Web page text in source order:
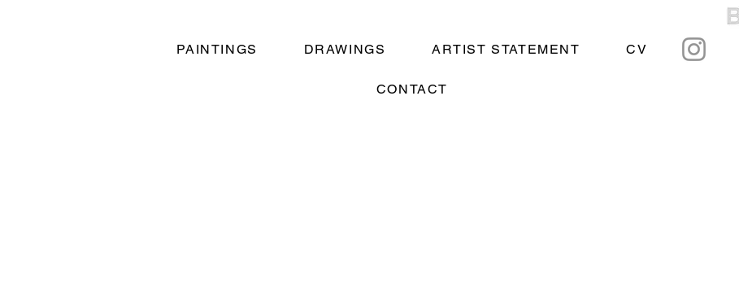
PAINTINGS DRAWINGS ARTIST STATEMENT CV
CONTACT